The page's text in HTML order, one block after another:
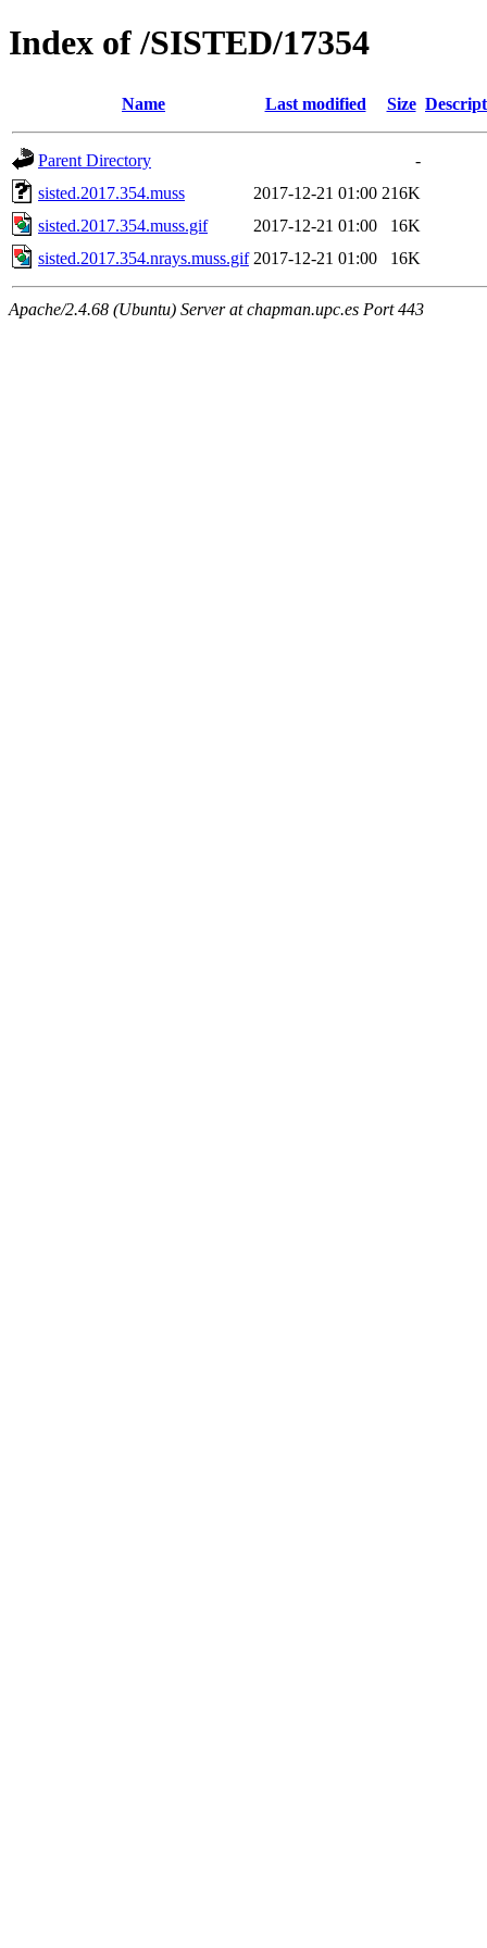
Index of /SISTED/17354
Name Last modified Size
Parent Directory
-
sisted.2017.354.muss
2017-12-21 01:00 216K
sisted.2017.354.muss.gif
2017-12-21 01:00
16K
sisted.2017.354.nrays.muss.gif 2017-12-21 01:00 16K
Apache/2.4.68 (Ubuntu) Server at chapman.upc.es Port 443